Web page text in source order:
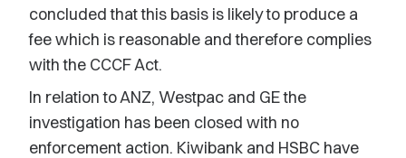
concluded that this basis is likely to produce a
fee which is reasonable and therefore complies
with the CCCF Act.
In relation to ANZ, Westpac and GE the
investigation has been closed with no
enforcement action. Kiwibank and HSBC have